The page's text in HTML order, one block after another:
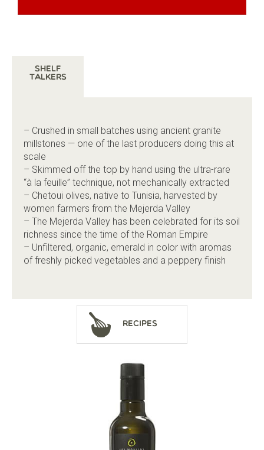
Shelf
Talkers
– Crushed in small batches using ancient granite
millstones — one of the last producers doing this at
scale
– Skimmed off the top by hand using the ultra-rare
“à la feuille” technique, not mechanically extracted
– Chetoui olives, native to Tunisia, harvested by
women farmers from the Mejerda Valley
– The Mejerda Valley has been celebrated for its soil
richness since the time of the Roman Empire
– Unfiltered, organic, emerald in color with aromas
of freshly picked vegetables and a peppery finish
Recipes